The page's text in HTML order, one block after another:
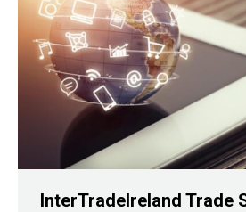
InterTradeIreland Trade